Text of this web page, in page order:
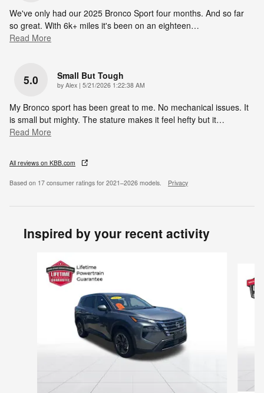
We've only had our 2025 Bronco Sport four months. And so far
so great. With 6k+ miles it's been on an eighteen…
Read More
5.0 Small But Tough
by Alex | on
5/21/2026 1:22:38 AM
My Bronco sport has been great to me. No mechanical issues. It
is small but mighty. The stature makes it feel hefty but it…
Read More
All reviews on KBB.com
Based on 17 consumer ratings for 2021–2026 models. Privacy
Inspired by your recent activity